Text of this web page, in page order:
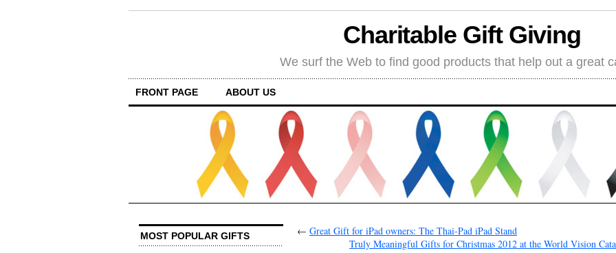
Charitable Gift Giving
We surf the Web to find good products that help out a great
FRONT PAGE ABOUT US
MOST POPULAR GIFTS ← Great Gift for iPad owners: The Thai-Pad iPad Stand
Truly Meaningful Gifts for Christmas 2012 at the World Vision